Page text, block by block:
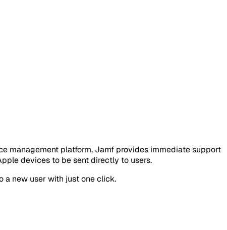
management platform, Jamf provides immediate support
devices to be sent directly to users.
a new user with just one click.